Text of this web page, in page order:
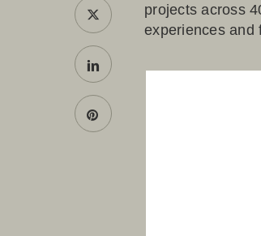
projects across
experiences and